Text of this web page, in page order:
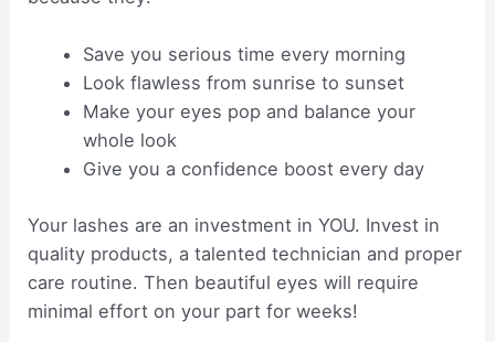
Save you serious time every morning
Look flawless from sunrise to sunset
Make your eyes pop and balance your
whole look
Give you a confidence boost every day
Your lashes are an investment in YOU. Invest in
quality products, a talented technician and proper
care routine. Then beautiful eyes will require
minimal effort on your part for weeks!